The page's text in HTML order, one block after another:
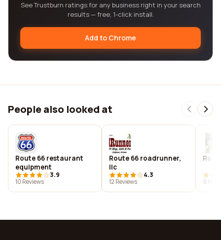
See Trustburn ratings for any business right in your search
results — free, 1-click install.
Add to Chrome
People also looked at
Route 66 restaurant
equipment
3.9
10 Reviews
Route 66 roadrunner,
llc
4.3
12 Reviews
9